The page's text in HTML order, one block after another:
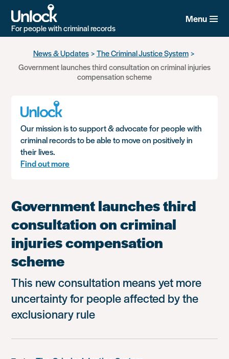
For people with criminal records
Menu
News & Updates
The Criminal Justice System
Government launches third consultation on criminal injuries
compensation scheme
Our mission is to support & advocate for people with
criminal records to be able to move on positively in
their lives.
Find out more
Government launches third
consultation on criminal
injuries compensation
scheme
This new consultation means yet more
uncertainty for people affected by the
exclusionary rule